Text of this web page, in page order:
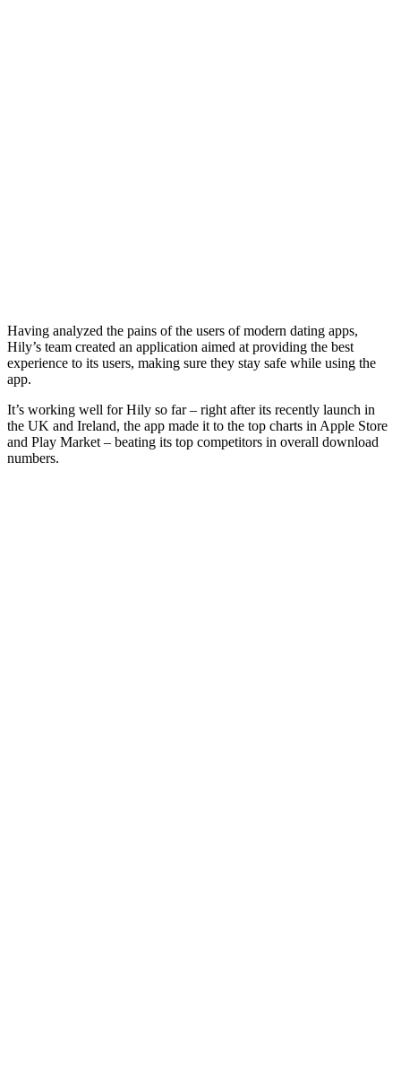
Having analyzed the pains of the users of modern dating apps,
Hily’s team created an application aimed at providing the best
experience to its users, making sure they stay safe while using the
app.
It’s working well for Hily so far – right after its recently launch in
the UK and Ireland, the app made it to the top charts in Apple Store
and Play Market – beating its top competitors in overall download
numbers.